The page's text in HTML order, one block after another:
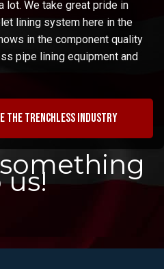
lot. We take great pride in
lining system here in the
in the component quality
pipe lining equipment and
the trenchless industry
us!